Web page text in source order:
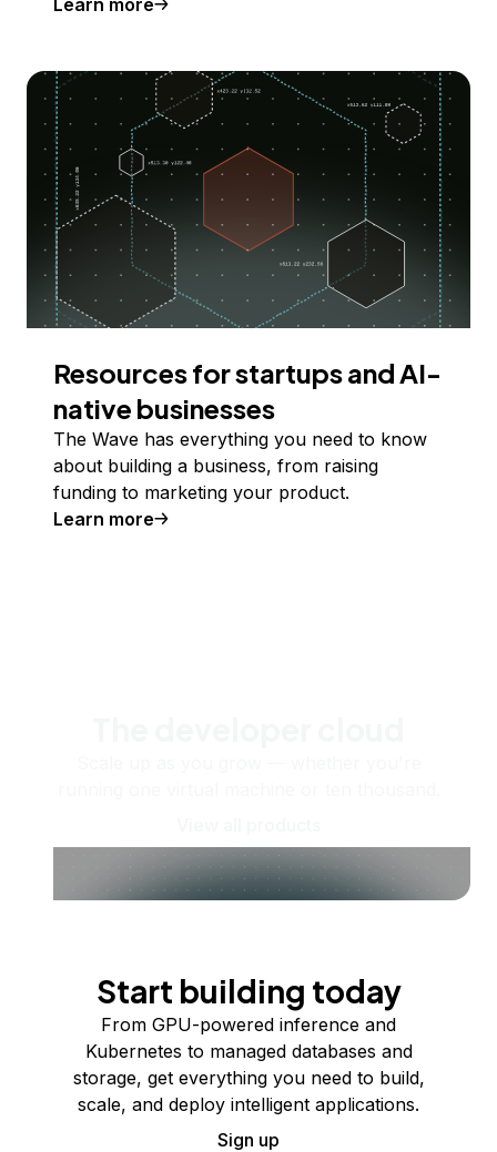
Resources for startups and AI-
native businesses
The Wave has everything you need to know
about building a business, from raising
funding to marketing your product.
Learn more
Start building today
From GPU-powered inference and
Kubernetes to managed databases and
storage, get everything you need to build,
scale, and deploy intelligent applications.
Sign up